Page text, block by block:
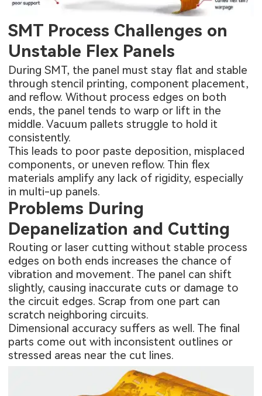
SMT Process Challenges on
Unstable Flex Panels
During SMT, the panel must stay flat and stable
through stencil printing, component placement,
and reflow. Without process edges on both
ends, the panel tends to warp or lift in the
middle. Vacuum pallets struggle to hold it
consistently.
This leads to poor paste deposition, misplaced
components, or uneven reflow. Thin flex
materials amplify any lack of rigidity, especially
in multi-up panels.
Problems During
Depanelization and Cutting
Routing or laser cutting without stable process
edges on both ends increases the chance of
vibration and movement. The panel can shift
slightly, causing inaccurate cuts or damage to
the circuit edges. Scrap from one part can
scratch neighboring circuits.
Dimensional accuracy suffers as well. The final
parts come out with inconsistent outlines or
stressed areas near the cut lines.